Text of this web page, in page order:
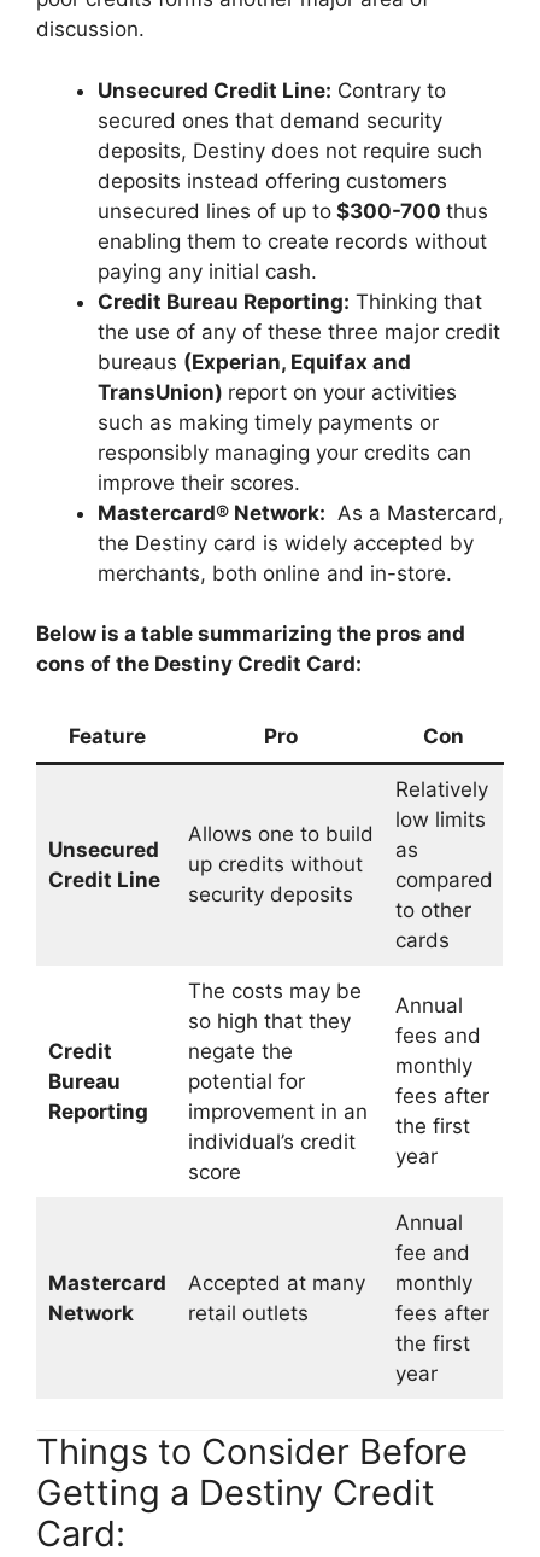
discussion.
Unsecured Credit Line: Contrary to
secured ones that demand security
deposits, Destiny does not require such
deposits instead offering customers
unsecured lines of up to $300-700 thus
enabling them to create records without
paying any initial cash.
Credit Bureau Reporting: Thinking that
the use of any of these three major credit
bureaus (Experian, Equifax and
TransUnion) report on your activities
such as making timely payments or
responsibly managing your credits can
improve their scores.
Mastercard® Network: As a Mastercard,
the Destiny card is widely accepted by
merchants, both online and in-store.
Below is a table summarizing the pros and
cons of the Destiny Credit Card:
Feature Pro Con
Unsecured
Credit Line
Allows one to build
up credits without
security deposits
Relatively
low limits
as
compared
to other
cards
Credit
Bureau
Reporting
The costs may be
so high that they
negate the
potential for
improvement in an
individual’s credit
score
Annual
fees and
monthly
fees after
the first
year
Mastercard
Network
Accepted at many
retail outlets
Annual
fee and
monthly
fees after
the first
year
Things to Consider Before
Getting a Destiny Credit
Card: